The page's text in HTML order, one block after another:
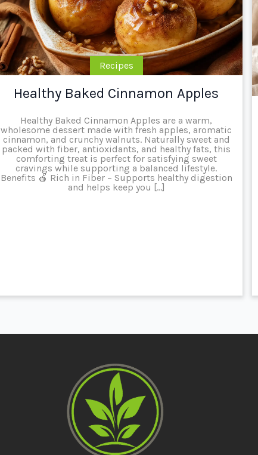
Recipes
Healthy Baked Cinnamon Apples
Healthy Baked Cinnamon Apples are a warm,
wholesome dessert made with fresh apples, aromatic
cinnamon, and crunchy walnuts. Naturally sweet and
packed with fiber, antioxidants, and healthy fats, this
comforting treat is perfect for satisfying sweet
cravings while supporting a balanced lifestyle.
Benefits 🍎 Rich in Fiber – Supports healthy digestion
and helps keep you […]